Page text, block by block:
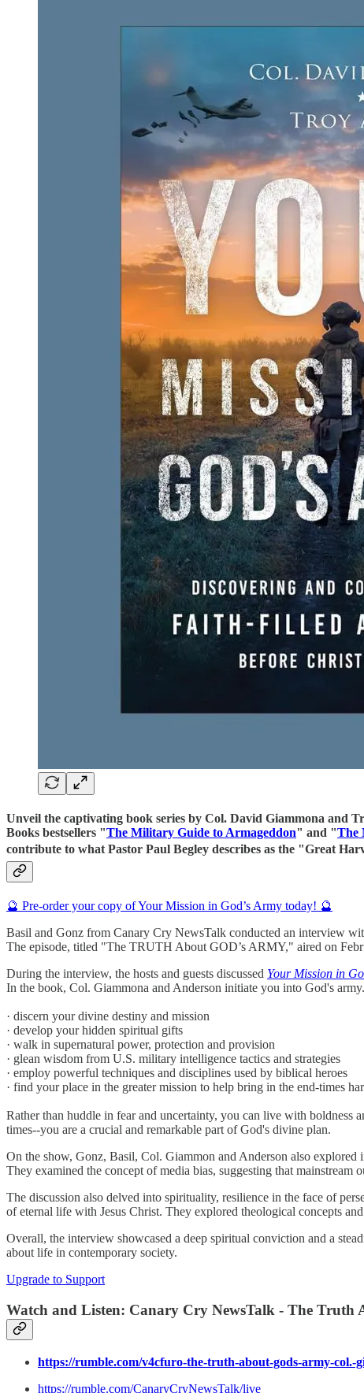
Unveil the captivating book series by Col. David Giammona and
Books bestsellers "The Military Guide to Armageddon" and "The
contribute to what Pastor Paul Begley describes as the "Great
🔮 Pre-order your copy of Your Mission in God’s Army today! 🔮
Basil and Gonz from Canary Cry NewsTalk conducted an interview
The episode, titled "The TRUTH About GOD’s ARMY," aired on
During the interview, the hosts and guests discussed Your Mission in
In the book, Col. Giammona and Anderson initiate you into God's
· discern your divine destiny and mission
· develop your hidden spiritual gifts
· walk in supernatural power, protection and provision
· glean wisdom from U.S. military intelligence tactics and strategies
· employ powerful techniques and disciplines used by biblical heroes
· find your place in the greater mission to help bring in the end-times
Rather than huddle in fear and uncertainty, you can live with
times--you are a crucial and remarkable part of God's divine plan.
On the show, Gonz, Basil, Col. Giammon and Anderson also explored
They examined the concept of media bias, suggesting that mainstream
The discussion also delved into spirituality, resilience in the face of
of eternal life with Jesus Christ. They explored theological concepts
Overall, the interview showcased a deep spiritual conviction and a
about life in contemporary society.
Upgrade to Support
Watch and Listen: Canary Cry NewsTalk - The Truth
https://rumble.com/v4cfuro-the-truth-about-gods-army-col.-
https://rumble.com/CanaryCryNewsTalk/live